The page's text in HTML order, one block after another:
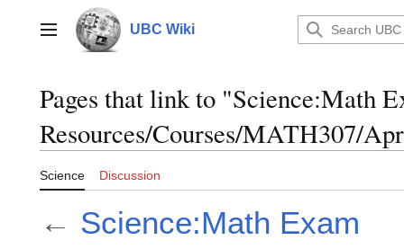
contentMain menu UBC Wiki
Pages that link to "Science:Math
Resources/Courses/MATH307/
Science Discussion
← Science:Math Exam